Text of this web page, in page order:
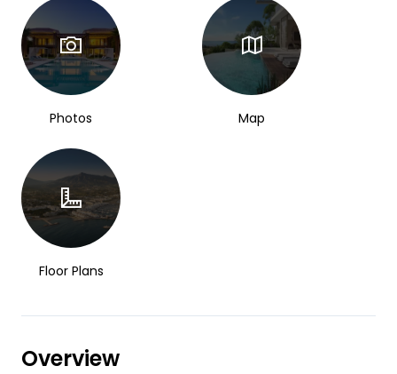
Photos Map
Floor Plans
Overview